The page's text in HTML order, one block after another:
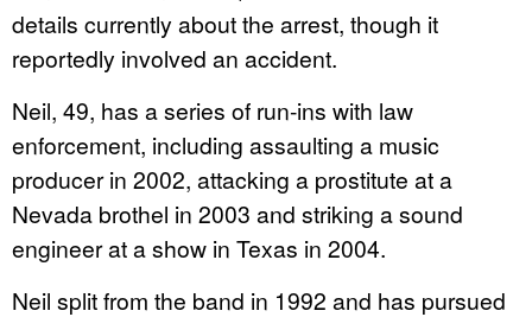
details currently about the arrest, though it
reportedly involved an accident.
Neil, 49, has a series of run-ins with law
enforcement, including assaulting a music
producer in 2002, attacking a prostitute at a
Nevada brothel in 2003 and striking a sound
engineer at a show in Texas in 2004.
Neil split from the band in 1992 and has pursued